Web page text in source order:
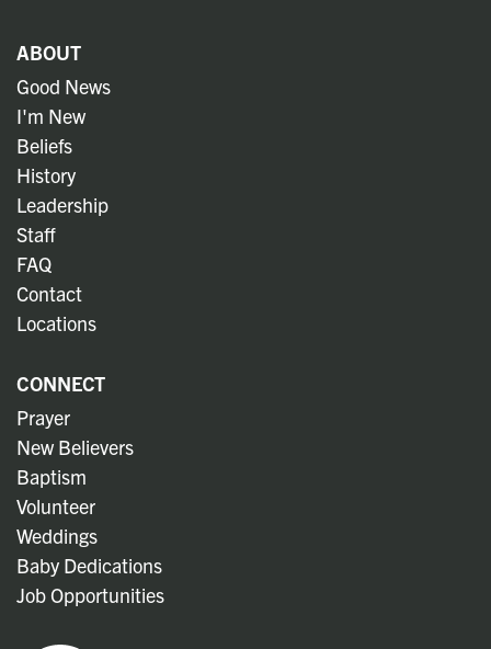
ABOUT
Good News
I'm New
Beliefs
History
Leadership
Staff
FAQ
Contact
Locations
CONNECT
Prayer
New Believers
Baptism
Volunteer
Weddings
Baby Dedications
Job Opportunities